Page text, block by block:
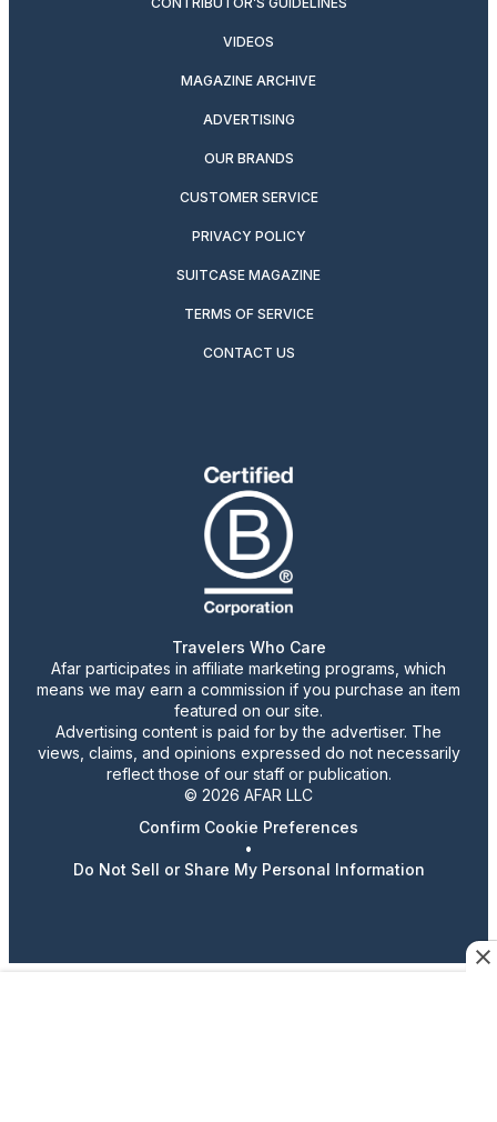
VIDEOS
MAGAZINE ARCHIVE
ADVERTISING
OUR BRANDS
CUSTOMER SERVICE
PRIVACY POLICY
SUITCASE MAGAZINE
TERMS OF SERVICE
CONTACT US
Travelers Who Care
Afar participates in affiliate marketing programs, which
means we may earn a commission if you purchase an item
featured on our site.
Advertising content is paid for by the advertiser. The
views, claims, and opinions expressed do not necessarily
reflect those of our staff or publication.
© 2026 AFAR LLC
Confirm Cookie Preferences
•
Do Not Sell or Share My Personal Information